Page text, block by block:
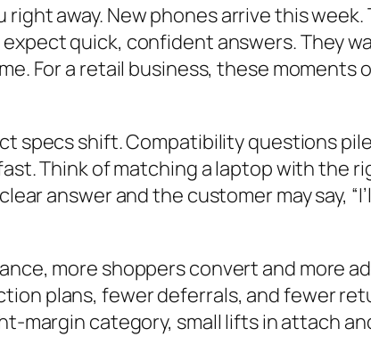
away. New phones arrive this week.
quick, confident answers. They
For a retail business, these moments
specs shift. Compatibility questions
Think of matching a laptop with the
answer and the customer may say,
more shoppers convert and more
plans, fewer deferrals, and fewer
margin category, small lifts in attach